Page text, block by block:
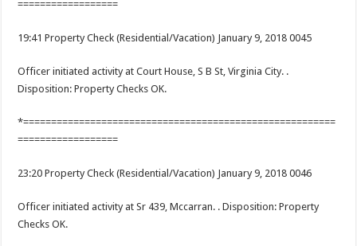
==================
19:41 Property Check (Residential/Vacation) January 9, 2018 0045
Officer initiated activity at Court House, S B St, Virginia City. .
Disposition: Property Checks OK.
*========================================================
==================
23:20 Property Check (Residential/Vacation) January 9, 2018 0046
Officer initiated activity at Sr 439, Mccarran. . Disposition: Property
Checks OK.